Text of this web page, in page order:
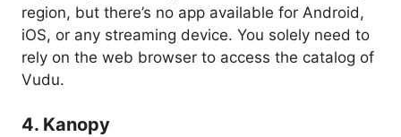
region, but there’s no app available for Android,
iOS, or any streaming device. You solely need to
rely on the web browser to access the catalog of
Vudu.
4. Kanopy